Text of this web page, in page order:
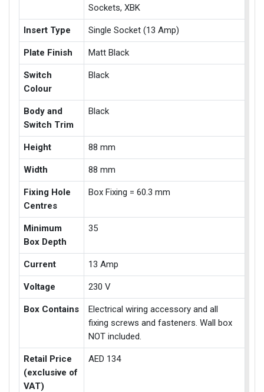
Sockets, XBK
Insert Type Single Socket (13 Amp)
Plate Finish Matt Black
Switch
Colour
Black
Body and
Switch Trim
Black
Height 88 mm
Width 88 mm
Fixing Hole
Centres
Box Fixing = 60.3 mm
Minimum
Box Depth
35
Current 13 Amp
Voltage 230 V
Box Contains
Electrical wiring accessory and all
fixing screws and fasteners. Wall box
NOT included.
Retail Price
(exclusive of
VAT)
AED 134